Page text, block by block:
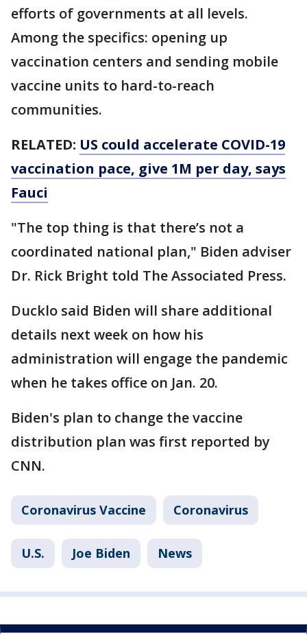
efforts of governments at all levels.
Among the specifics: opening up
vaccination centers and sending mobile
vaccine units to hard-to-reach
communities.
RELATED: US could accelerate COVID-19
vaccination pace, give 1M per day, says
Fauci
"The top thing is that there’s not a
coordinated national plan," Biden adviser
Dr. Rick Bright told The Associated Press.
Ducklo said Biden will share additional
details next week on how his
administration will engage the pandemic
when he takes office on Jan. 20.
Biden's plan to change the vaccine
distribution plan was first reported by
CNN.
Coronavirus Vaccine Coronavirus
U.S. Joe Biden News